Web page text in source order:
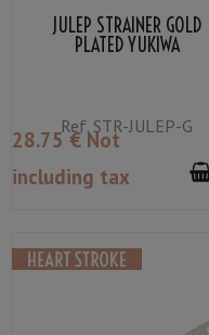
JULEP STRAINER GOLD
PLATED YUKIWA
Ref. STR-JULEP-G
28.75 € Not
including tax